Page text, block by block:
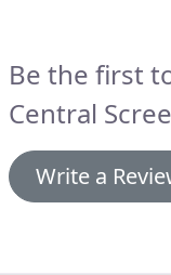
Be the first
Central
Write a